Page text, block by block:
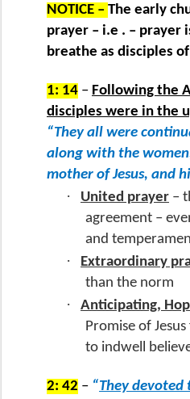
NOTICE – The early
prayer – i.e . – prayer
breathe as disciples of
1: 14 – Following the
disciples were in the
“They all were
along with the
mother of Jesus, and
· United prayer –
agreement –
and
· Extraordinary
than the norm
· Anticipating,
Promise of
to indwell
2: 42 – “They devoted